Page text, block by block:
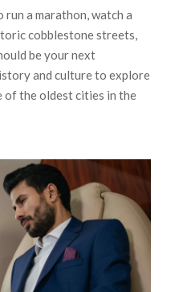
a marathon, watch a
cobblestone streets,
be your next
and culture to explore
of the oldest cities in the